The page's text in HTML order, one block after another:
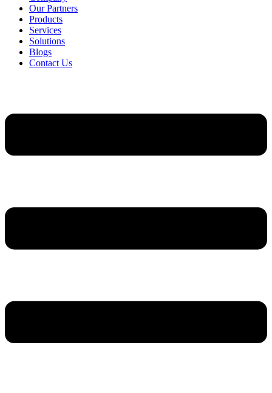
Our Partners
Products
Services
Solutions
Blogs
Contact Us